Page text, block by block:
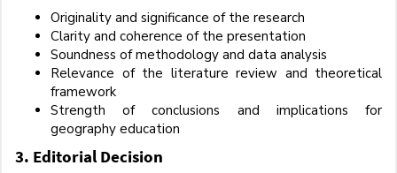
Originality and significance of the research
Clarity and coherence of the presentation
Soundness of methodology and data analysis
Relevance of the literature review and theoretical
framework
Strength of conclusions and implications for
geography education
3. Editorial Decision